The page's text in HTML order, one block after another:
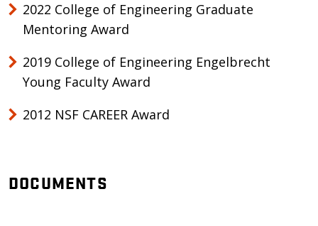
2022 College of Engineering Graduate
Mentoring Award
2019 College of Engineering Engelbrecht
Young Faculty Award
2012 NSF CAREER Award
DOCUMENTS